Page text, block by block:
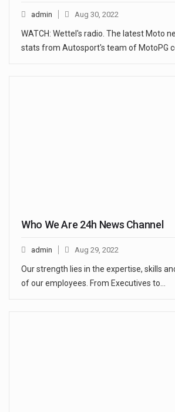
admin Aug 30, 2022
WATCH: Wettel's radio. The latest Moto
stats from Autosport's team of MotoPG
Who We Are 24h News Channel
admin Aug 29, 2022
Our strength lies in the expertise, skills
of our employees. From Executives to…